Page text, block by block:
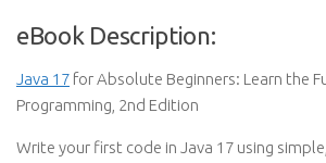
eBook Description:
Java 17 for Absolute Beginners: Learn the
Programming, 2nd Edition
Write your first code in Java 17 using